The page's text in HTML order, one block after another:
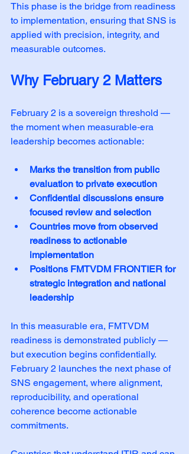
This phase is the bridge from readiness
to implementation, ensuring that SNS is
applied with precision, integrity, and
measurable outcomes.
Why February 2 Matters
February 2 is a sovereign threshold —
the moment when measurable‑era
leadership becomes actionable:
Marks the transition from public
evaluation to private execution
Confidential discussions ensure
focused review and selection
Countries move from observed
readiness to actionable
implementation
Positions FMTVDM FRONTIER for
strategic integration and national
leadership
In this measurable era, FMTVDM
readiness is demonstrated publicly —
but execution begins confidentially.
February 2 launches the next phase of
SNS engagement, where alignment,
reproducibility, and operational
coherence become actionable
commitments.